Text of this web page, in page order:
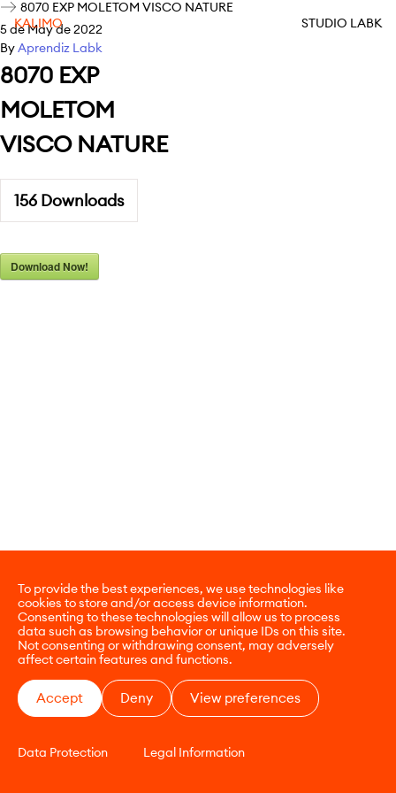
To provide the best experiences, we use technologies like
cookies to store and/or access device information.
Consenting to these technologies will allow us to process
data such as browsing behavior or unique IDs on this site.
Not consenting or withdrawing consent, may adversely
affect certain features and functions.
Accept Deny View preferences
Data Protection Legal Information
KALIMO STUDIO LABK
8070 EXP MOLETOM VISCO NATURE
5 de May de 2022
ByAprendiz Labk
8070 EXP
MOLETOM
VISCO NATURE
156 Downloads
Download Now!